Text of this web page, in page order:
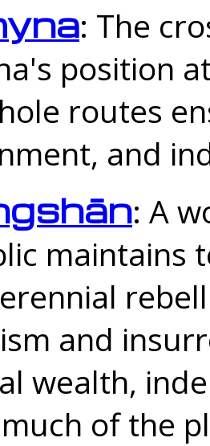
: The
position
routes
and
: A
maintains
and
wealth,
of the